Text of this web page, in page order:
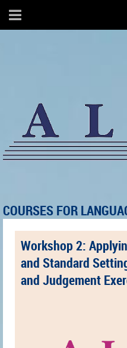
COURSES FOR
Workshop 2:
and Standard
and Judgement